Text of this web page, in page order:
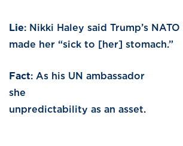
Lie: Nikki Haley said Trump’s
made her “sick to [her] stomach.”
Fact: As his UN ambassador
unpredictability as an asset.